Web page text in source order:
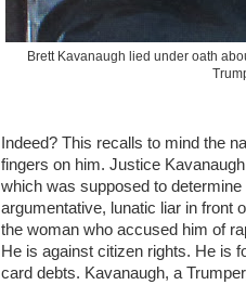
Brett Kavanaugh lied under oath
Indeed? This recalls to mind the
fingers on him. Justice
which was supposed to
argumentative, lunatic liar in front
the woman who accused him of
He is against citizen rights. He is
card debts. Kavanaugh, a